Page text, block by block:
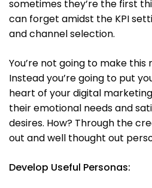
sometimes they’re the first
can forget amidst the KPI
and channel selection.
You’re not going to make
Instead you’re going to put
heart of your digital
their emotional needs and
desires. How? Through the
out and well thought out
Develop Useful Personas: